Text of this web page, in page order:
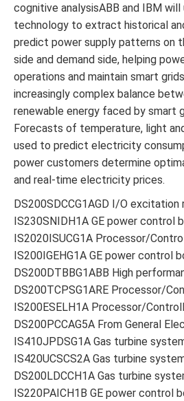
cognitive analysisABB and IBM will
technology to extract historical
predict power supply patterns on
side and demand side, helping
operations and maintain smart
increasingly complex balance
renewable energy faced by smart
Forecasts of temperature, light
used to predict electricity
power customers determine
and real-time electricity prices.
DS200SDCCG1AGD I/O excitation
IS230SNIDH1A GE power control
IS2020ISUCG1A Processor/
IS200IGEHG1A GE power control
DS200DTBBG1ABB High
DS200TCPSG1ARE Processor/
IS200ESELH1A Processor/
DS200PCCAG5A From General
IS410JPDSG1A Gas turbine
IS420UCSCS2A Gas turbine
DS200LDCCH1A Gas turbine
IS220PAICH1B GE power control